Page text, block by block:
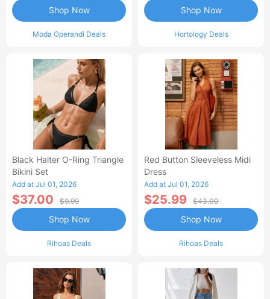
Moda Operandi Deals
Shop Now
Hortology Deals
Shop Now
Black Halter O-Ring Triangle
Bikini Set
Add at Jul 01, 2026
$37.00 $9.99
Rihoas Deals
Shop Now
Red Button Sleeveless Midi
Dress
Add at Jul 01, 2026
$25.99 $43.00
Rihoas Deals
Shop Now